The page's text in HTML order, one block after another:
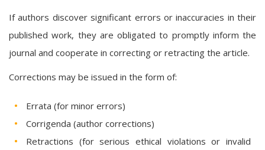
If authors discover significant errors or inaccuracies in their
published work, they are obligated to promptly inform the
journal and cooperate in correcting or retracting the article.
Corrections may be issued in the form of:
Errata (for minor errors)
Corrigenda (author corrections)
Retractions (for serious ethical violations or invalid